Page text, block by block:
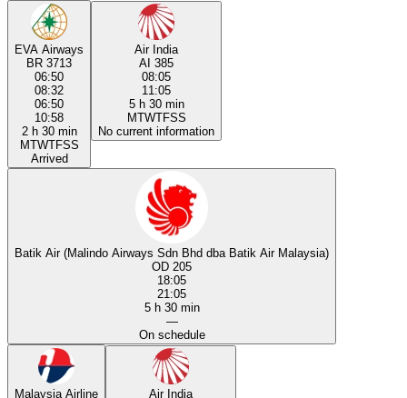
EVA Airways
BR 3713
06:50
08:32
06:50
10:58
2 h 30 min
MTWTFSS
Arrived
Air India
AI 385
08:05
11:05
5 h 30 min
MTWTFSS
No current information
Batik Air (Malindo Airways Sdn Bhd dba Batik Air Malaysia)
OD 205
18:05
21:05
5 h 30 min
—
On schedule
Malaysia Airline Air India